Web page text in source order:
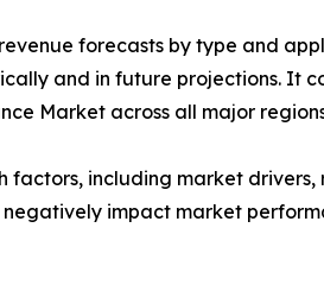
forecasts by type and
and in future projections. It
Market across all major
including market
impact market